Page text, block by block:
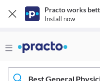
Practo works
Install now